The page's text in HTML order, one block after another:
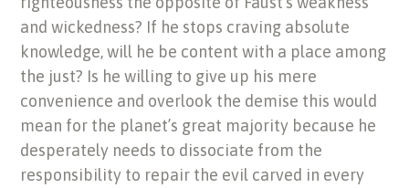
and wickedness? If he stops craving absolute
knowledge, will he be content with a place among
the just? Is he willing to give up his mere
convenience and overlook the demise this would
mean for the planet’s great majority because he
desperately needs to dissociate from the
responsibility to repair the evil carved in every